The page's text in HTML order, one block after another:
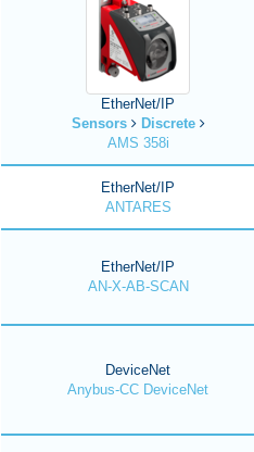
EtherNet/IP
Sensors
Discrete
AMS 358i
EtherNet/IP
ANTARES
EtherNet/IP
AN-X-AB-SCAN
DeviceNet
Anybus-CC DeviceNet